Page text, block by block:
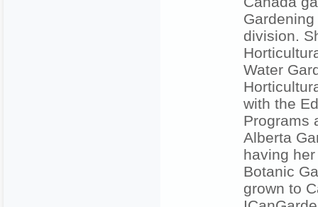
division.
Water
with the
Programs
Alberta
having
Botanic
grown to